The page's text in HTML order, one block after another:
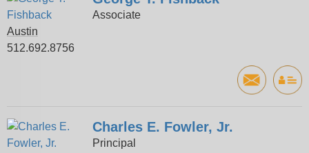
Associate
Austin
512.692.8756
Charles E. Fowler, Jr.
Principal